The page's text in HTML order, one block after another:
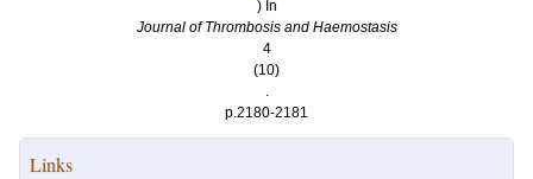
) In
Journal of Thrombosis and Haemostasis
4
(10)
.
p.2180-2181
Links